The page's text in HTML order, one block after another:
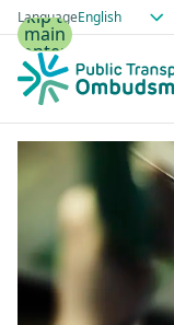
Skip to
main
content
Language